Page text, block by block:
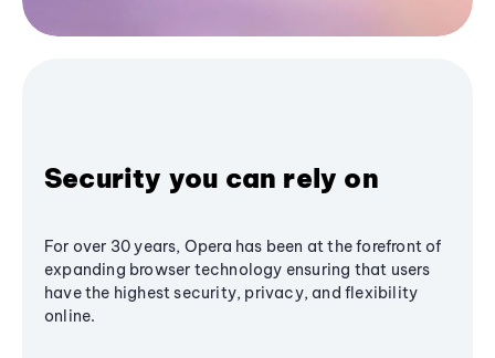
Security you can rely on
For over 30 years, Opera has been at the forefront of
expanding browser technology ensuring that users
have the highest security, privacy, and flexibility
online.